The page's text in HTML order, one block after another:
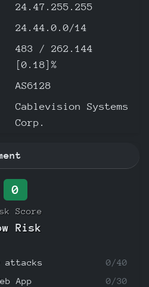
24.47.255.255
24.44.0.0/14
483 / 262.144
[0.18]%
AS6128
Cablevision Systems
Corp.
0
Score
Risk
attacks
0/40
App 0/30